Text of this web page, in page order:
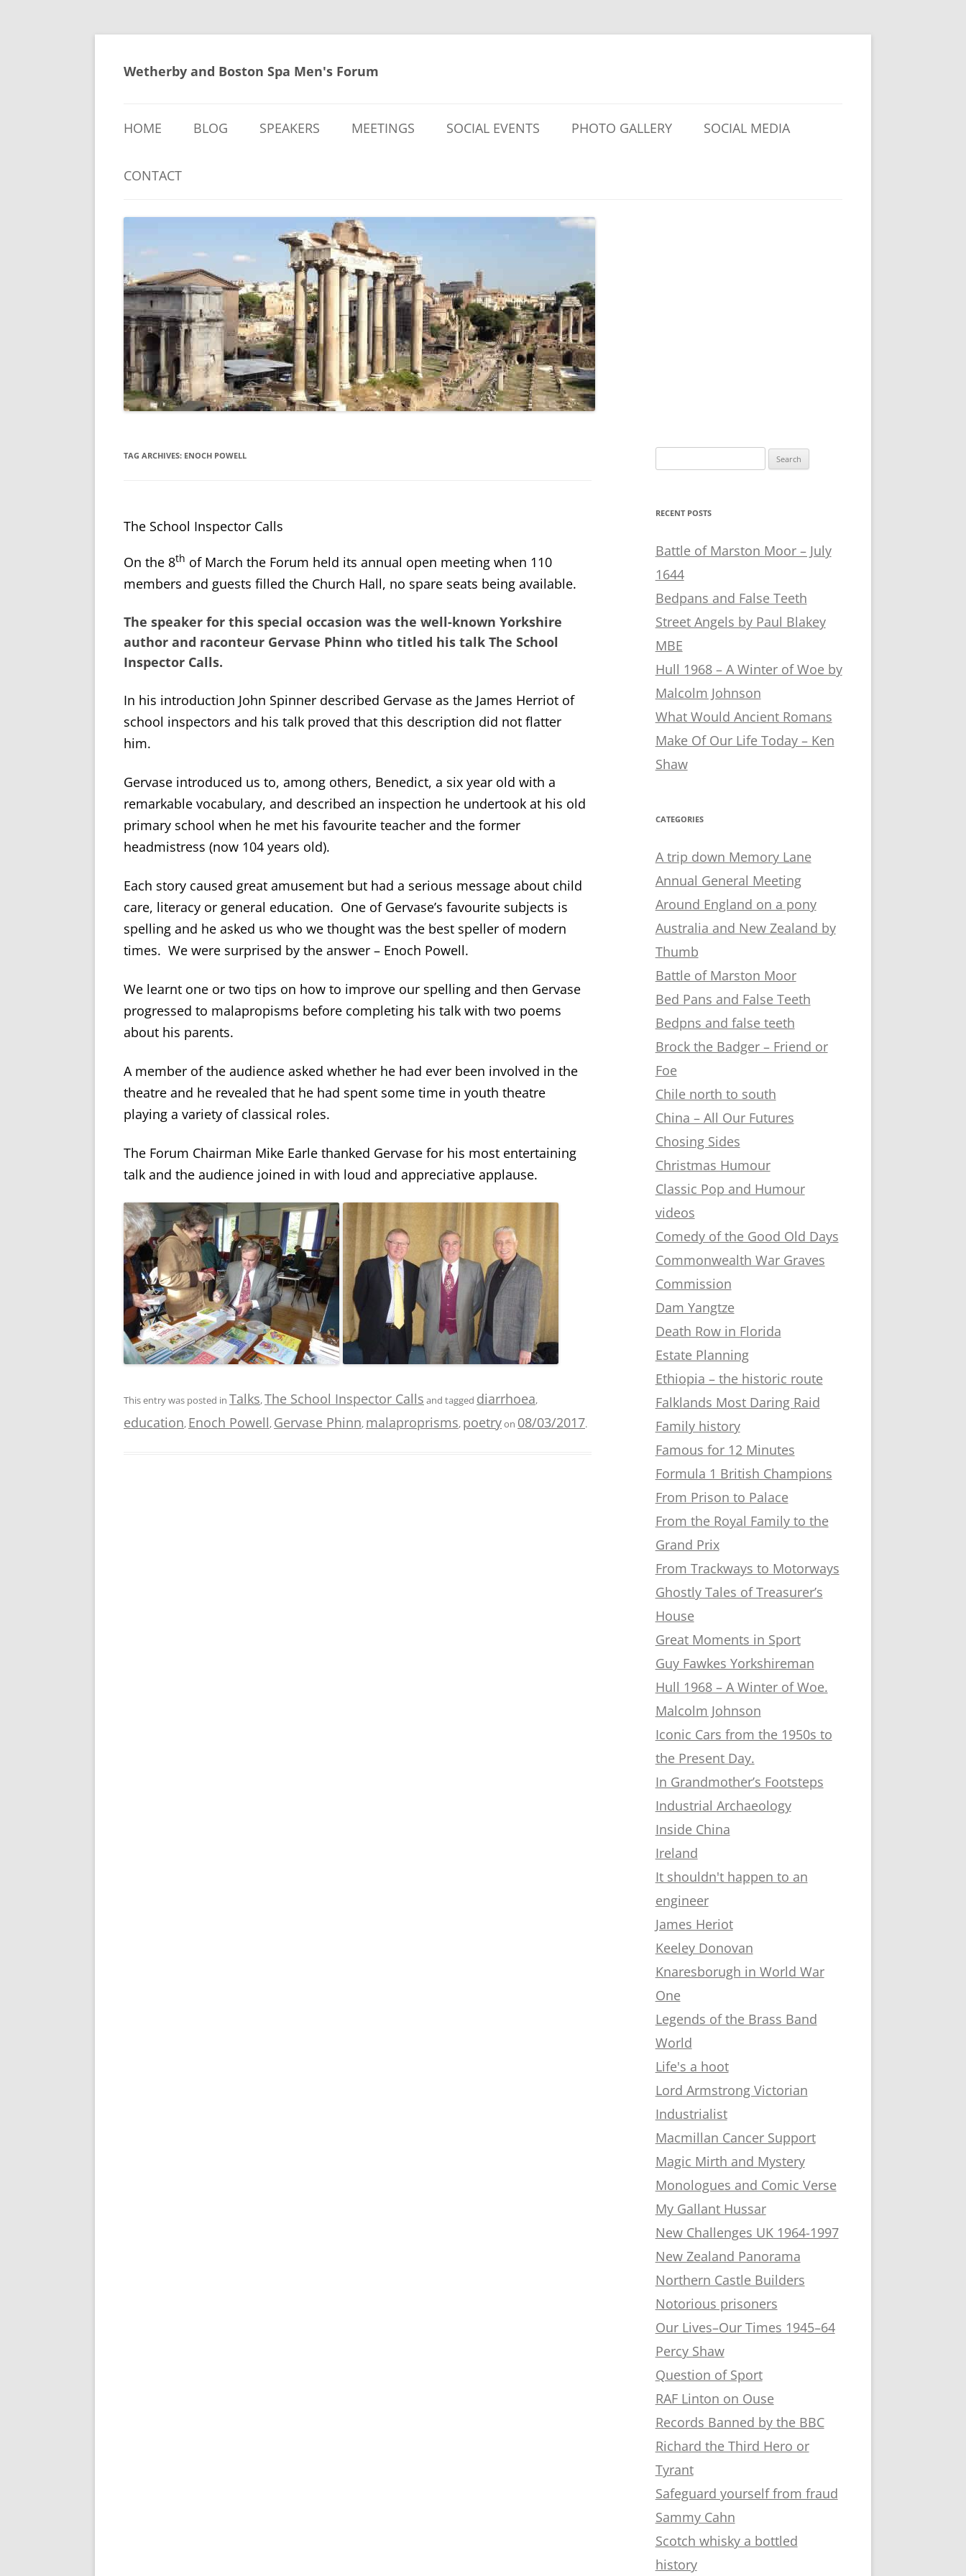
Skip
content
Wetherby and Boston Spa Men's Forum
HOME BLOG SPEAKERS MEETINGS SOCIAL EVENTS PHOTO GALLERY SOCIAL MEDIA
CONTACT
TAG ARCHIVES: ENOCH POWELL
The School Inspector Calls
On the 8th of March the Forum held its annual open meeting when 110
members and guests filled the Church Hall, no spare seats being available.
The speaker for this special occasion was the well-known Yorkshire
author and raconteur Gervase Phinn who titled his talk The School
Inspector Calls.
In his introduction John Spinner described Gervase as the James Herriot of
school inspectors and his talk proved that this description did not flatter
him.
Gervase introduced us to, among others, Benedict, a six year old with a
remarkable vocabulary, and described an inspection he undertook at his old
primary school when he met his favourite teacher and the former
headmistress (now 104 years old).
Each story caused great amusement but had a serious message about child
care, literacy or general education. One of Gervase’s favourite subjects is
spelling and he asked us who we thought was the best speller of modern
times. We were surprised by the answer – Enoch Powell.
We learnt one or two tips on how to improve our spelling and then Gervase
progressed to malapropisms before completing his talk with two poems
about his parents.
A member of the audience asked whether he had ever been involved in the
theatre and he revealed that he had spent some time in youth theatre
playing a variety of classical roles.
The Forum Chairman Mike Earle thanked Gervase for his most entertaining
talk and the audience joined in with loud and appreciative applause.
This entry was posted in Talks,The School Inspector Calls and tagged diarrhoea,
education, Enoch Powell, Gervase Phinn, malaproprisms, poetryon 08/03/2017.
for:
RECENT POSTS
Battle of Marston Moor – July
1644
Bedpans and False Teeth
Street Angels by Paul Blakey
MBE
Hull 1968 – A Winter of Woe by
Malcolm Johnson
What Would Ancient Romans
Make Of Our Life Today – Ken
Shaw
CATEGORIES
A trip down Memory Lane
Annual General Meeting
Around England on a pony
Australia and New Zealand by
Thumb
Battle of Marston Moor
Bed Pans and False Teeth
Bedpns and false teeth
Brock the Badger – Friend or
Foe
Chile north to south
China – All Our Futures
Chosing Sides
Christmas Humour
Classic Pop and Humour
videos
Comedy of the Good Old Days
Commonwealth War Graves
Commission
Dam Yangtze
Death Row in Florida
Estate Planning
Ethiopia – the historic route
Falklands Most Daring Raid
Family history
Famous for 12 Minutes
Formula 1 British Champions
From Prison to Palace
From the Royal Family to the
Grand Prix
From Trackways to Motorways
Ghostly Tales of Treasurer’s
House
Great Moments in Sport
Guy Fawkes Yorkshireman
Hull 1968 – A Winter of Woe.
Malcolm Johnson
Iconic Cars from the 1950s to
the Present Day.
In Grandmother’s Footsteps
Industrial Archaeology
Inside China
Ireland
It shouldn't happen to an
engineer
James Heriot
Keeley Donovan
Knaresborugh in World War
One
Legends of the Brass Band
World
Life's a hoot
Lord Armstrong Victorian
Industrialist
Macmillan Cancer Support
Magic Mirth and Mystery
Monologues and Comic Verse
My Gallant Hussar
New Challenges UK 1964-1997
New Zealand Panorama
Northern Castle Builders
Notorious prisoners
Our Lives–Our Times 1945–64
Percy Shaw
Question of Sport
RAF Linton on Ouse
Records Banned by the BBC
Richard the Third Hero or
Tyrant
Safeguard yourself from fraud
Sammy Cahn
Scotch whisky a bottled
history